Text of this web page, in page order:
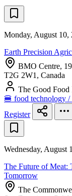
Monday, August
Earth Precision
BMO Centre,
T2G 2W1, Canada
The Good Food
🍔 food technology /
Register
Wednesday, August
The Future of Meat:
Tomorrow
The